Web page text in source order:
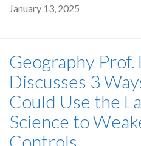
January 13, 2025
Geography Prof.
Discusses 3
Could Use the
Science to
Controls